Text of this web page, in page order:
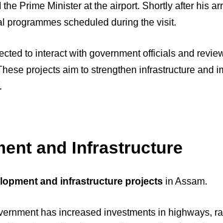
Prime Minister at the airport. Shortly after his
programmes scheduled during the visit.
to interact with government officials and
projects aim to strengthen infrastructure and
and Infrastructure
and infrastructure projects in Assam.
has increased investments in highways,